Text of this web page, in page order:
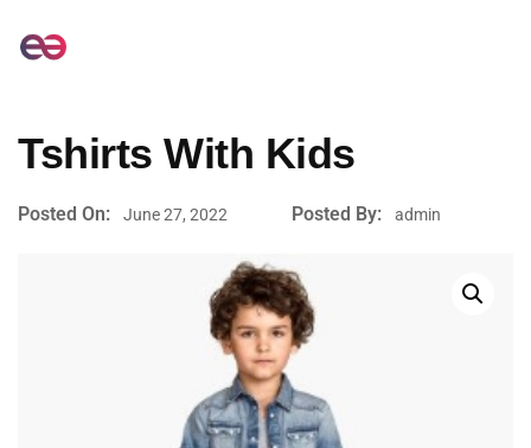
Tshirts With Kids
Posted On: June 27, 2022 Posted By: admin